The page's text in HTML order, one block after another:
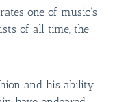
one of music’s
of all time, the
and his ability